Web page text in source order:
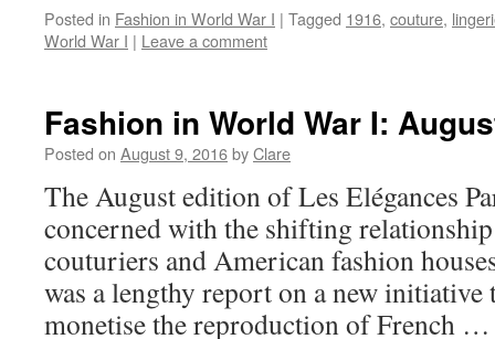
Posted in Fashion in World War I | Tagged 1916, couture,
World War I | Leave a comment
Fashion in World War I:
Posted on August 9, 2016byClare
The August edition of Les Elégances
concerned with the shifting
couturiers and American fashion
was a lengthy report on a new initiative
monetise the reproduction of French